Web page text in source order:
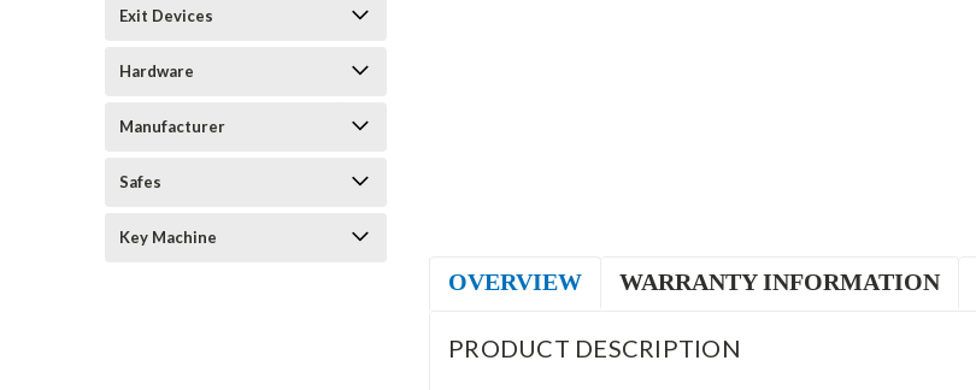
Exit Devices
Hardware
Manufacturer
Safes
Key Machine
OVERVIEW WARRANTY INFORMATION
PRODUCT DESCRIPTION